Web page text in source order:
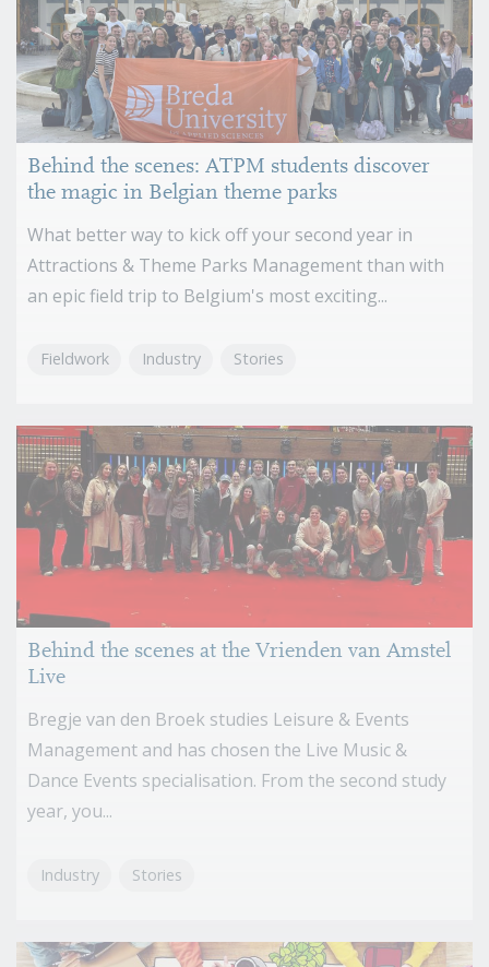
Behind the scenes: ATPM students discover
the magic in Belgian theme parks
What better way to kick off your second year in
Attractions & Theme Parks Management than with
an epic field trip to Belgium's most exciting...
Fieldwork Industry Stories
Behind the scenes at the Vrienden van Amstel
Live
Bregje van den Broek studies Leisure & Events
Management and has chosen the Live Music &
Dance Events specialisation. From the second study
year, you...
Industry Stories